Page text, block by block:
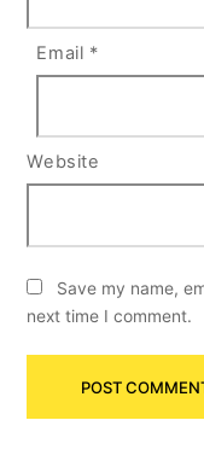
Email *
Website
Save my name,
next time I comment.